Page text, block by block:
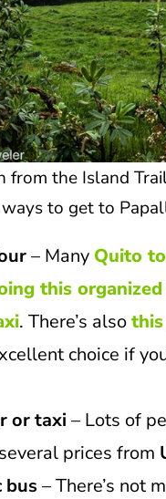
from the Island
to get to
– Many Quito
this
. There’s also
choice if
or taxi – Lots of
prices from
bus – There’s not